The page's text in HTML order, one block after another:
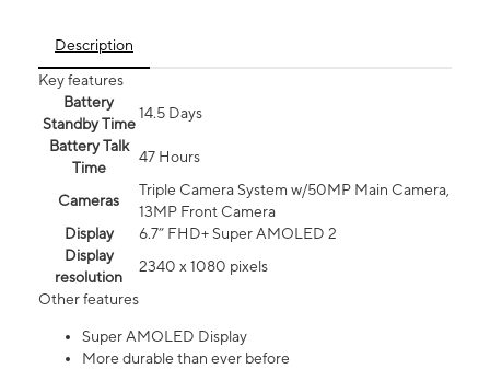
Description
Key features
Battery
Standby Time
14.5 Days
Battery Talk
Time
47 Hours
Cameras
Triple Camera System w/50MP Main Camera,
13MP Front Camera
Display
6.7” FHD+ Super AMOLED 2
Display
resolution
2340 x 1080 pixels
Other features
Super AMOLED Display
More durable than ever before